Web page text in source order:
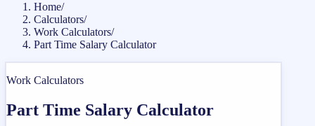
Home/
Calculators/
Work Calculators/
Part Time Salary Calculator
Work Calculators
Part Time Salary Calculator